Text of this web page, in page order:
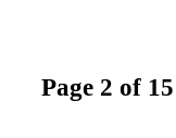
Page 2 of 15